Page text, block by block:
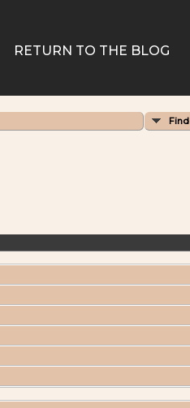
RETURN TO THE BLOG
Find